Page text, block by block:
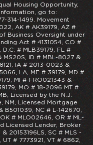
Housing Opportunity,
go to:
314-1499. Movement
AK # AK39179, AZ #
Business Oversight under
Act # 4131054, CO #
D.C. # MLB39179, FL #
MS20S, ID # MBL-8027 &
IA # 2013-0023 &
LA, ME # 39179, MD #
MI # FRO021343 &
MO # 18-2096 MT #
Licensed by the N.J.
NM, Licensed Mortgage
NC # L-142670,
# MLO02646, OR # ML-
Licensed Lender, Broker
20153196LS, SC # MLS -
UT # 7773921, VT # 6862,